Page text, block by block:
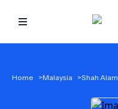
Home >Malaysia >Shah Alam